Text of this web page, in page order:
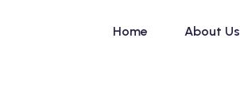
Home About Us